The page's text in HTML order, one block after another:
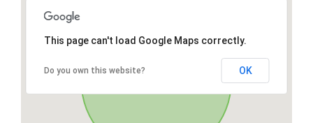
This page can't load Google Maps correctly.
Do you own this website? OK